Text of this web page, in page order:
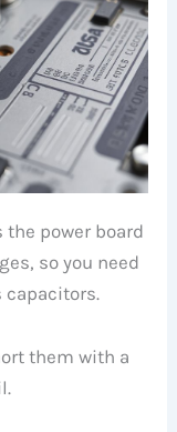
power board
so you need
capacitors.
them with a